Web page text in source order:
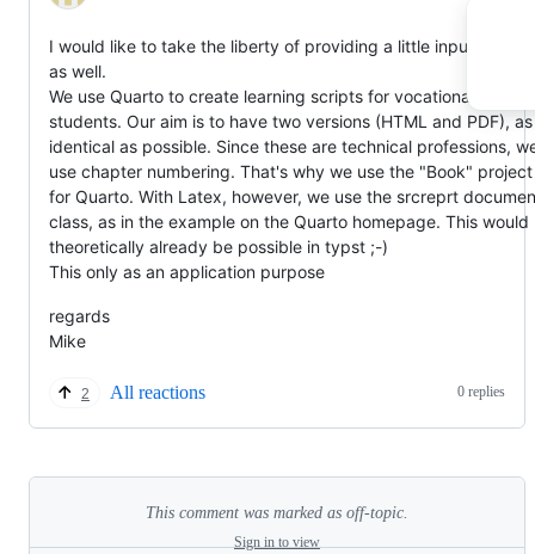
I would like to take the liberty of providing a little input on this
as well.
We use Quarto to create learning scripts for vocational
students. Our aim is to have two versions (HTML and PDF), as
identical as possible. Since these are technical professions,
use chapter numbering. That's why we use the "Book" project
for Quarto. With Latex, however, we use the srcreprt
class, as in the example on the Quarto homepage. This would
theoretically already be possible in typst ;-)
This only as an application purpose
regards
Mike
2 All reactions 0 replies
This comment was marked as off-topic.
Sign in to view